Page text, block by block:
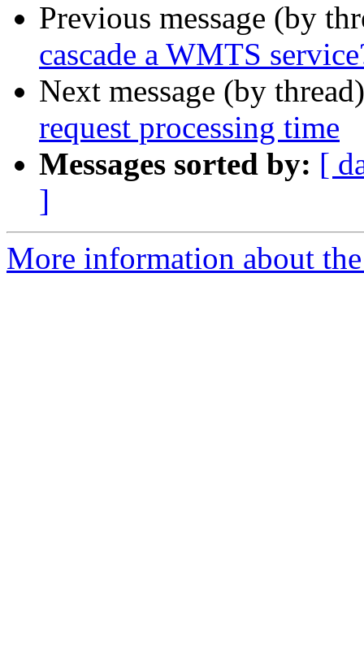
Previous message (by
cascade a WMTS
Next message (by
request processing time
Messages sorted by: [
]
More information about